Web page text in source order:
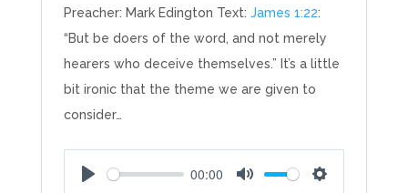
Preacher: Mark Edington Text: James 1:22:
“But be doers of the word, and not merely
hearers who deceive themselves.” It’s a little
bit ironic that the theme we are given to
consider…
00:00